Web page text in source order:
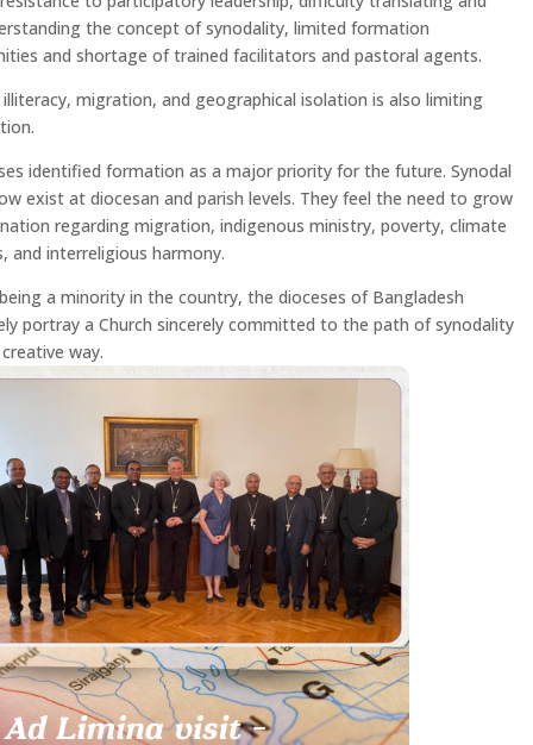
the concept of synodality, limited formation
and shortage of trained facilitators and pastoral agents.
migration, and geographical isolation is also limiting
identified formation as a major priority for the future. Synodal
exist at diocesan and parish levels. They feel the need to grow
regarding migration, indigenous ministry, poverty, climate
and interreligious harmony.
a minority in the country, the dioceses of Bangladesh
portray a Church sincerely committed to the path of synodality
way.